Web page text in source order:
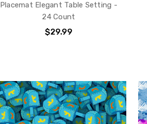
Placemat Elegant Table Setting -
24 Count
$29.99